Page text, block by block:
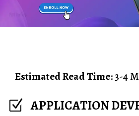
Estimated Read Time: 3-4
Z APPLICATION